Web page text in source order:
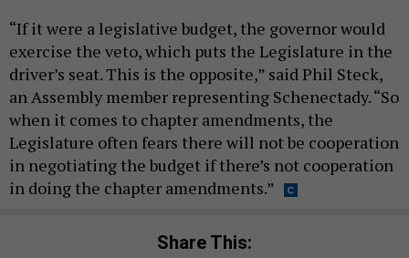
“If it were a legislative budget, the governor would
exercise the veto, which puts the Legislature in the
driver’s seat. This is the opposite,” said Phil Steck,
an Assembly member representing Schenectady. “So
when it comes to chapter amendments, the
Legislature often fears there will not be cooperation
in negotiating the budget if there’s not cooperation
in doing the chapter amendments.”
Share This: